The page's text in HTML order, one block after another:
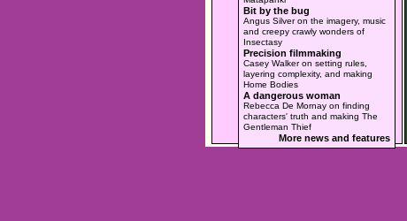
Bit by the bug
Angus Silver on the imagery, music
and creepy crawly wonders of
Insectasy
Precision filmmaking
Casey Walker on setting rules,
layering complexity, and making
Home Bodies
A dangerous woman
Rebecca De Mornay on finding
characters' truth and making The
Gentleman Thief
More news and features